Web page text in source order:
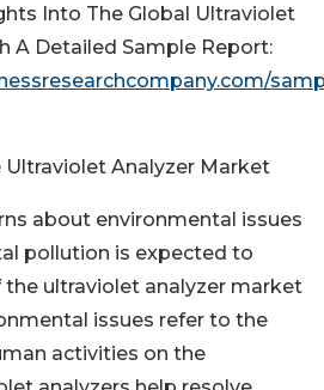
Into The Global Ultraviolet
A Detailed Sample Report:
Ultraviolet Analyzer Market
about environmental issues
pollution is expected to
ultraviolet analyzer market
issues refer to the
activities on the